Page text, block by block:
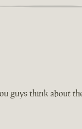
guys think about